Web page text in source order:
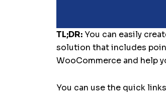
TL;DR: You can easily
solution that includes
WooCommerce and help
You can use the quick